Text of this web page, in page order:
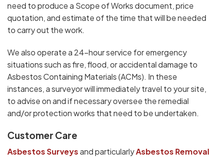
need to produce a Scope of Works document, price
quotation, and estimate of the time that will be needed
to carry out the work.
We also operate a 24-hour service for emergency
situations such as fire, flood, or accidental damage to
Asbestos Containing Materials (ACMs). In these
instances, a surveyor will immediately travel to your site,
to advise on and if necessary oversee the remedial
and/or protection works that need to be undertaken.
Customer Care
Asbestos Surveysand particularlyAsbestos Removal